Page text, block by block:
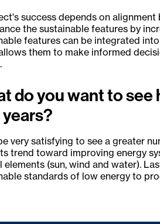
success depends on
the sustainable features by
features can be integrated
them to make informed
do you want to
very satisfying to see a greater
trend toward improving energy
elements (sun, wind and water).
standards of low energy to